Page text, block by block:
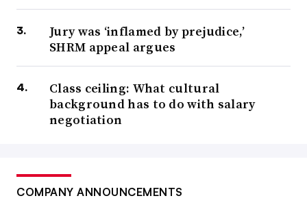
Jury was ‘inflamed by prejudice,’
SHRM appeal argues
Class ceiling: What cultural
background has to do with salary
negotiation
COMPANY ANNOUNCEMENTS